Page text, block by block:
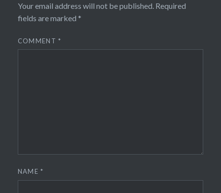
Your email address will not be published. Required
fields are marked *
COMMENT*
NAME*